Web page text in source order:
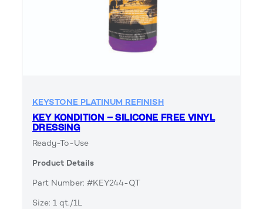
KEYSTONE PLATINUM REFINISH
KEY KONDITION – SILICONE FREE VINYL
DRESSING
Ready-To-Use
Product Details
Part Number: #KEY244-QT
Size: 1 qt./1L